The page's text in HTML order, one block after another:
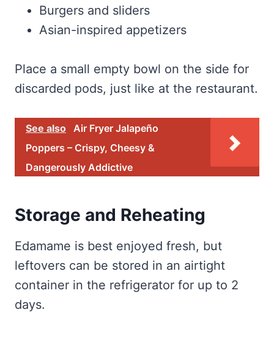
Burgers and sliders
Asian-inspired appetizers
Place a small empty bowl on the side for
discarded pods, just like at the restaurant.
See also Air Fryer Jalapeño
Poppers – Crispy, Cheesy &
Dangerously Addictive
Storage and Reheating
Edamame is best enjoyed fresh, but
leftovers can be stored in an airtight
container in the refrigerator for up to 2
days.